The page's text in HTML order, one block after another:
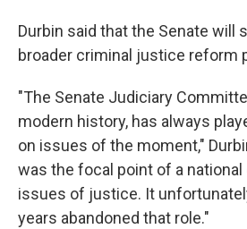
Durbin said that the Senate will
broader criminal justice reform
"The Senate Judiciary
modern history, has always
on issues of the moment,"
was the focal point of a
issues of justice. It
years abandoned that role."